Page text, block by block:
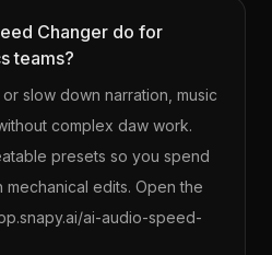
Changer do for
teams?
slow down narration, music
complex daw work.
presets so you spend
edits. Open the
ai-audio-speed-